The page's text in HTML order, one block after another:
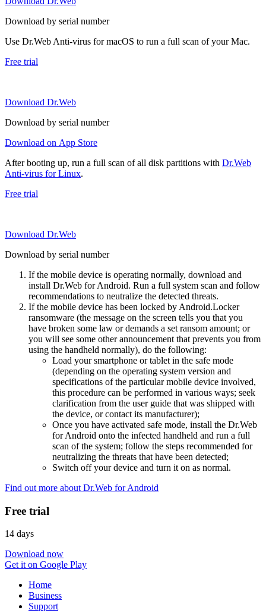
Download by serial number
Use Dr.Web Anti-virus for macOS to run a full scan of your Mac.
Free trial
Download Dr.Web
Download by serial number
Download on App Store
After booting up, run a full scan of all disk partitions with Dr.Web
Anti-virus for Linux.
Free trial
Download Dr.Web
Download by serial number
If the mobile device is operating normally, download and
install Dr.Web for Android. Run a full system scan and follow
recommendations to neutralize the detected threats.
If the mobile device has been locked by Android.Locker
ransomware (the message on the screen tells you that you
have broken some law or demands a set ransom amount; or
you will see some other announcement that prevents you from
using the handheld normally), do the following:
Load your smartphone or tablet in the safe mode
(depending on the operating system version and
specifications of the particular mobile device involved,
this procedure can be performed in various ways; seek
clarification from the user guide that was shipped with
the device, or contact its manufacturer);
Once you have activated safe mode, install the Dr.Web
for Android onto the infected handheld and run a full
scan of the system; follow the steps recommended for
neutralizing the threats that have been detected;
Switch off your device and turn it on as normal.
Find out more about Dr.Web for Android
Free trial
14 days
Download now
Get it on Google Play
Home
Business
Support